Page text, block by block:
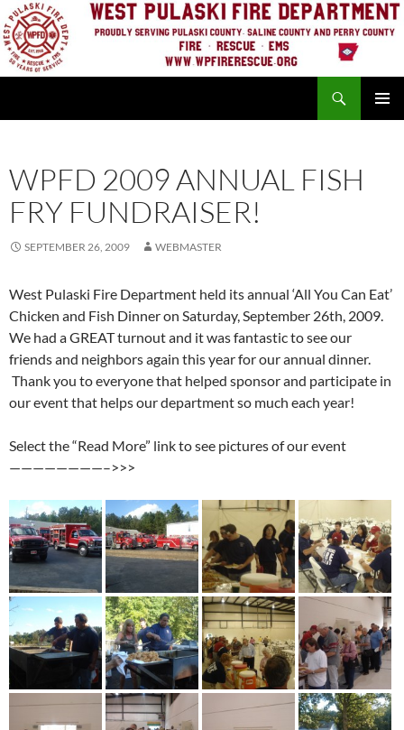
Skip
to
content
WPFD 2009 ANNUAL FISH
FRY FUNDRAISER!
SEPTEMBER 26, 2009 WEBMASTER
West Pulaski Fire Department held its annual ‘All You Can Eat’
Chicken and Fish Dinner on Saturday, September 26th, 2009.
We had a GREAT turnout and it was fantastic to see our
friends and neighbors again this year for our annual dinner.
Thank you to everyone that helped sponsor and participate in
our event that helps our department so much each year!
Select the “Read More” link to see pictures of our event
————————–>>>